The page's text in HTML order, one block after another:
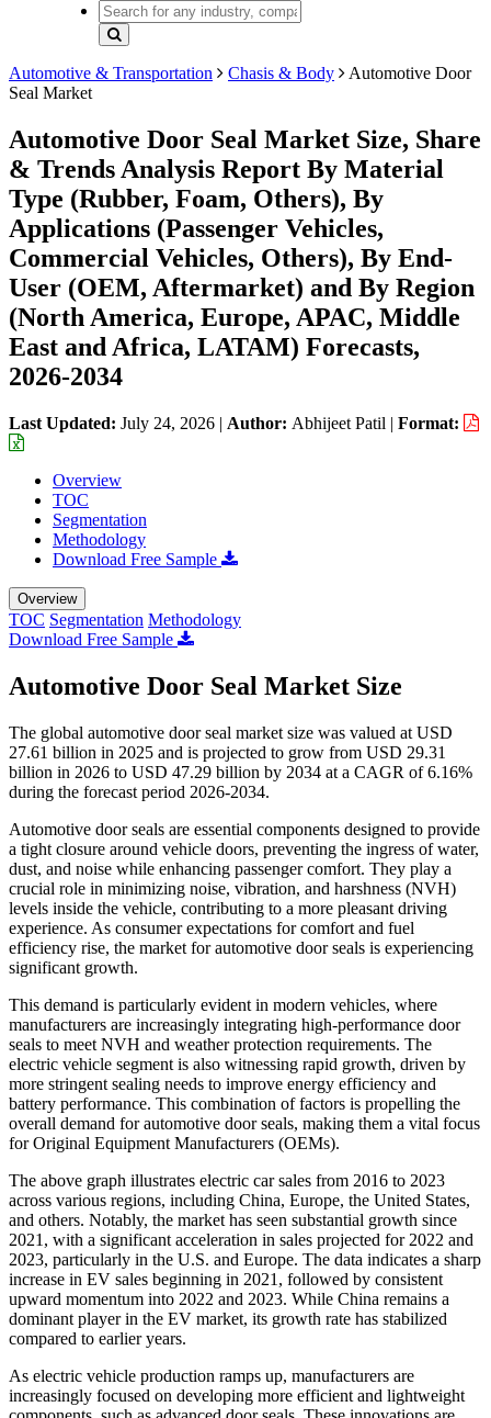
Automotive & Transportation Chasis & Body
Automotive Door
Seal Market
Automotive Door Seal Market Size, Share
& Trends Analysis Report By Material
Type (Rubber, Foam, Others), By
Applications (Passenger Vehicles,
Commercial Vehicles, Others), By End-
User (OEM, Aftermarket) and By Region
(North America, Europe, APAC, Middle
East and Africa, LATAM) Forecasts,
2026-2034
Last Updated: July 24, 2026 | Author: Abhijeet Patil | Format:
Overview
TOC
Segmentation
Methodology
Download Free Sample
Overview
TOC Segmentation Methodology
Download Free Sample
Automotive Door Seal Market Size
The global automotive door seal market size was valued at USD
27.61 billion in 2025 and is projected to grow from USD 29.31
billion in 2026 to USD 47.29 billion by 2034 at a CAGR of 6.16%
during the forecast period 2026-2034.
Automotive door seals are essential components designed to provide
a tight closure around vehicle doors, preventing the ingress of water,
dust, and noise while enhancing passenger comfort. They play a
crucial role in minimizing noise, vibration, and harshness (NVH)
levels inside the vehicle, contributing to a more pleasant driving
experience. As consumer expectations for comfort and fuel
efficiency rise, the market for automotive door seals is experiencing
significant growth.
This demand is particularly evident in modern vehicles, where
manufacturers are increasingly integrating high-performance door
seals to meet NVH and weather protection requirements. The
electric vehicle segment is also witnessing rapid growth, driven by
more stringent sealing needs to improve energy efficiency and
battery performance. This combination of factors is propelling the
overall demand for automotive door seals, making them a vital focus
for Original Equipment Manufacturers (OEMs).
The above graph illustrates electric car sales from 2016 to 2023
across various regions, including China, Europe, the United States,
and others. Notably, the market has seen substantial growth since
2021, with a significant acceleration in sales projected for 2022 and
2023, particularly in the U.S. and Europe. The data indicates a sharp
increase in EV sales beginning in 2021, followed by consistent
upward momentum into 2022 and 2023. While China remains a
dominant player in the EV market, its growth rate has stabilized
compared to earlier years.
As electric vehicle production ramps up, manufacturers are
increasingly focused on developing more efficient and lightweight